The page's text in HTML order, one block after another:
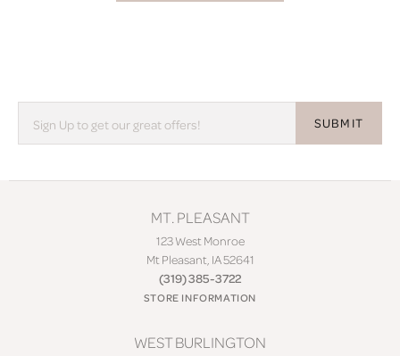
SUBMIT
MT. PLEASANT
123 West Monroe
Mt Pleasant, IA 52641
(319) 385-3722
STORE INFORMATION
WEST BURLINGTON